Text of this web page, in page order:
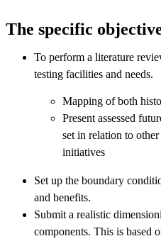
The specific
To perform a literature
testing facilities and needs.
Mapping of both
Present assessed
set in relation to
initiatives
Set up the boundary
and benefits.
Submit a realistic
components. This is based